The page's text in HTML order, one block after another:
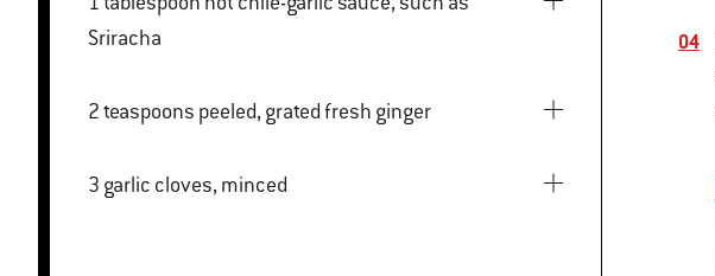
Sriracha
2 teaspoons peeled, grated fresh ginger
3 garlic cloves, minced